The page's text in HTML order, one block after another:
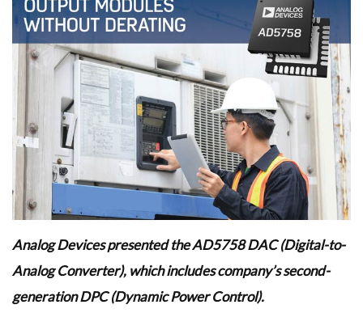
Analog Devices presented the AD5758 DAC (Digital-to-
Analog Converter), which includes company’s second-
generation DPC (Dynamic Power Control).